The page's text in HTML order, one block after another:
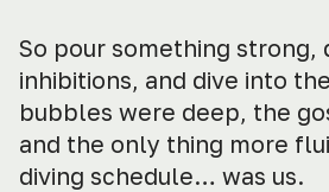
So pour something strong,
inhibitions, and dive into
bubbles were deep, the
and the only thing more
diving schedule… was us.